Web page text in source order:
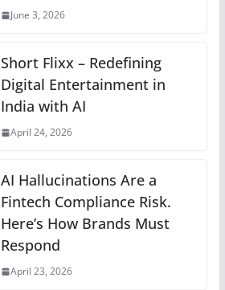
June 3, 2026
Short Flixx – Redefining
Digital Entertainment in
India with AI
April 24, 2026
AI Hallucinations Are a
Fintech Compliance Risk.
Here’s How Brands Must
Respond
April 23, 2026